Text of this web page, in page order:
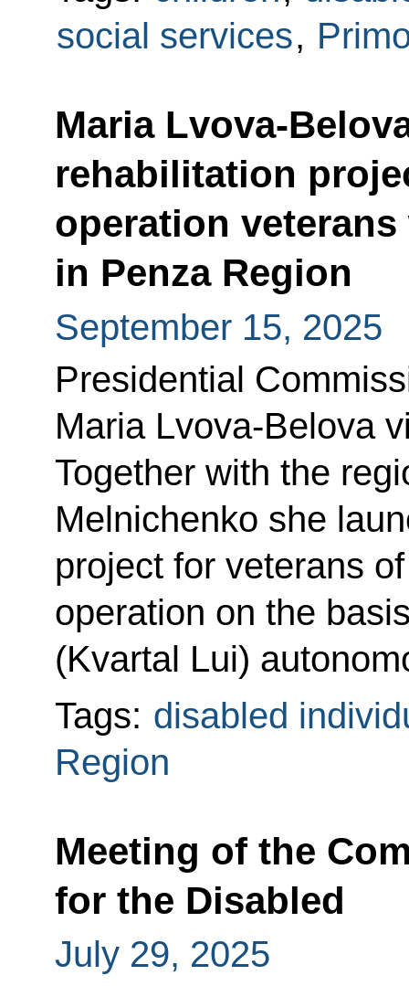
social services,
Maria Lvova-
rehabilitation
operation
in Penza Region
September 15, 2025
Presidential
Maria Lvova-Belova
Together with the
Melnichenko she
project for veterans
operation on the
(Kvartal Lui)
Tags: disabled
Region
Meeting of the
for the Disabled
July 29, 2025